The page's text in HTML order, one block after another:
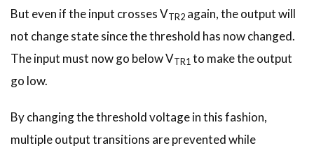
But even if the input crosses VTR2 again, the output will
not change state since the threshold has now changed.
The input must now go below VTR1to make the output
go low.
By changing the threshold voltage in this fashion,
multiple output transitions are prevented while